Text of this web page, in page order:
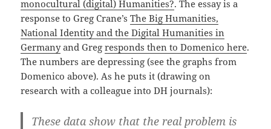
monocultural (digital) Humanities?. The essay is a
response to Greg Crane’sThe Big Humanities,
National Identity and the Digital Humanities in
Germanyand Gregresponds then to Domenico here.
The numbers are depressing (see the graphs from
Domenico above). As he puts it (drawing on
research with a colleague into DH journals):
These data show that the real problem is